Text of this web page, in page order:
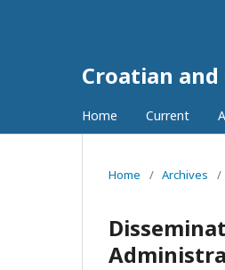
Croatian
Home Current
Home / Archives /